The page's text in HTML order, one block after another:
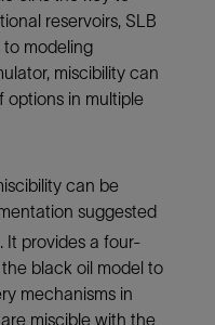
reservoirs, SLB
modeling
miscibility can
options in multiple
can be
suggested
. It provides a four-
black oil model to
mechanisms in
miscible with the